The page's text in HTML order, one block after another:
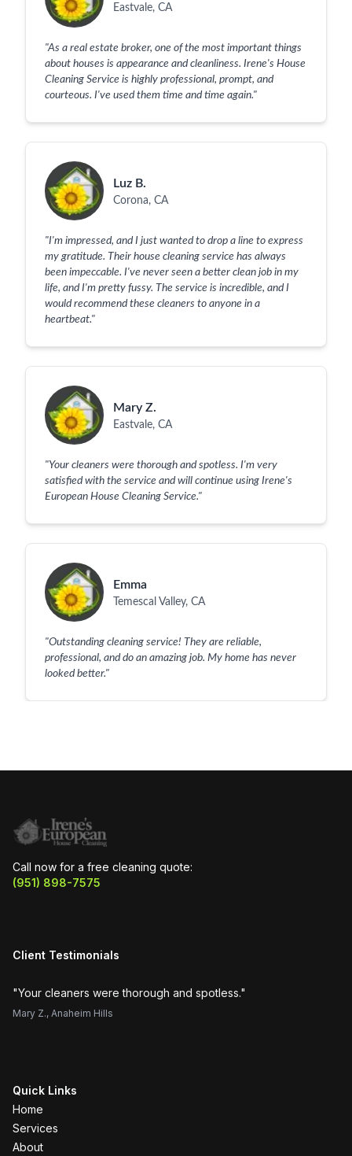
Eastvale, CA
"As a real estate broker, one of the most important things
about houses is appearance and cleanliness. Irene's House
Cleaning Service is highly professional, prompt, and
courteous. I've used them time and time again."
Luz B.
Corona, CA
"I'm impressed, and I just wanted to drop a line to express
my gratitude. Their house cleaning service has always
been impeccable. I've never seen a better clean job in my
life, and I'm pretty fussy. The service is incredible, and I
would recommend these cleaners to anyone in a
heartbeat."
Mary Z.
Eastvale, CA
"Your cleaners were thorough and spotless. I'm very
satisfied with the service and will continue using Irene's
European House Cleaning Service."
Emma
Temescal Valley, CA
"Outstanding cleaning service! They are reliable,
professional, and do an amazing job. My home has never
looked better."
Call now for a free cleaning quote:
(951) 898-7575
Client Testimonials
"Your cleaners were thorough and spotless."
Mary Z., Anaheim Hills
Quick Links
Home
Services
About